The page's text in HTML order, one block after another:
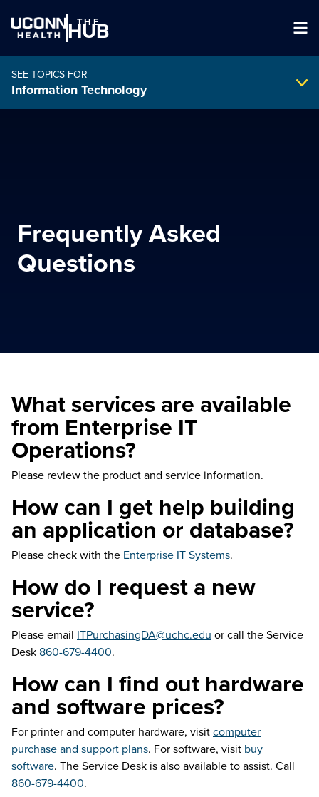
THE
HUB
search
Frequently Asked
Questions
SEE TOPICS FOR
Information Technology
What services are available
from Enterprise IT
Operations?
Please review the product and service information.
How can I get help building
an application or database?
Please check with the Enterprise IT Systems.
How do I request a new
service?
Please email ITPurchasingDA@uchc.edu or call the Service
Desk 860-679-4400.
How can I find out hardware
and software prices?
For printer and computer hardware, visitcomputer
purchase and support plans. For software, visit buy
software. The Service Desk is also available to assist. Call
860-679-4400.